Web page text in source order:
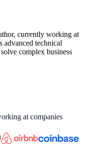
currently working at
advanced technical
complex business
at companies